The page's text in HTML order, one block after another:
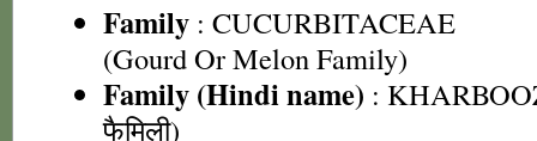
Family : CUCURBITACEAE
(Gourd Or Melon Family)
Family (Hindi name) :
फैमिली)